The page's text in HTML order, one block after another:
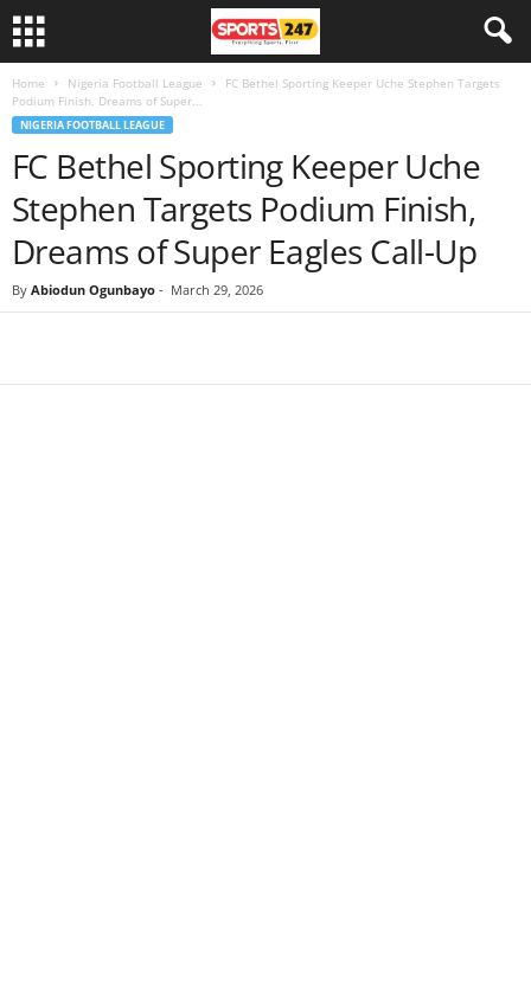
Home Nigeria Football League
FC Bethel Sporting Keeper Uche Stephen Targets
Podium Finish, Dreams of Super...
NIGERIA FOOTBALL LEAGUE
FC Bethel Sporting Keeper Uche
Stephen Targets Podium Finish,
Dreams of Super Eagles Call-Up
By Abiodun Ogunbayo - March 29, 2026